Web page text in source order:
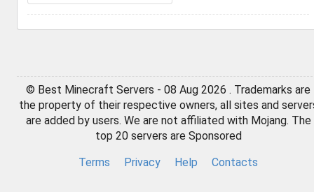
© Best Minecraft Servers - 08 Aug 2026 . Trademarks are
the property of their respective owners, all sites and
are added by users. We are not affiliated with Mojang. The
top 20 servers are Sponsored
Terms
Privacy Help Contacts